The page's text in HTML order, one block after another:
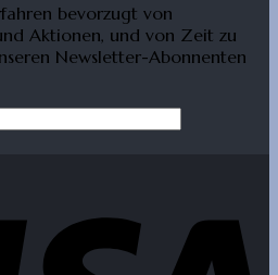
bevorzugt von
Aktionen, und von Zeit zu
Newsletter-Abonnenten